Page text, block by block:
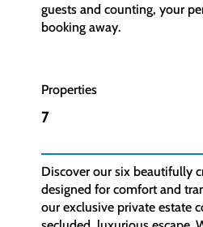
guests and counting, your
booking away.
Properties
7
Discover our six beautifully
designed for comfort and
our exclusive private estate